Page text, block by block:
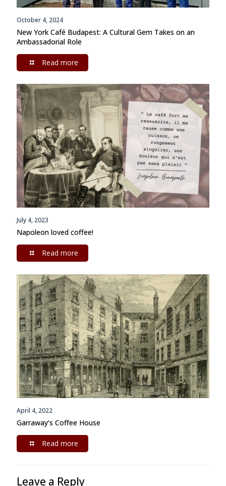
October 4, 2024
New York Café Budapest: A Cultural Gem Takes on an
Ambassadorial Role
Read more
July 4, 2023
Napoleon loved coffee!
Read more
April 4, 2022
Garraway’s Coffee House
Read more
Leave a Reply